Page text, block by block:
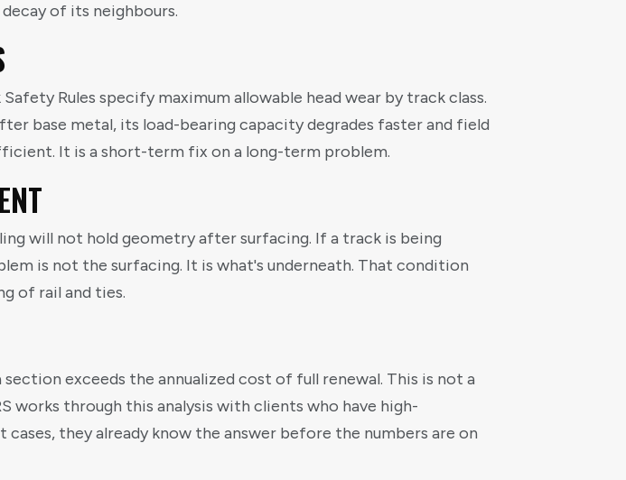
of its neighbours.
Rules specify maximum allowable head wear by track class.
base metal, its load-bearing capacity degrades faster and field
It is a short-term fix on a long-term problem.
will not hold geometry after surfacing. If a track is being
is not the surfacing. It is what's underneath. That condition
of rail and ties.
exceeds the annualized cost of full renewal. This is not a
works through this analysis with clients who have high-
they already know the answer before the numbers are on